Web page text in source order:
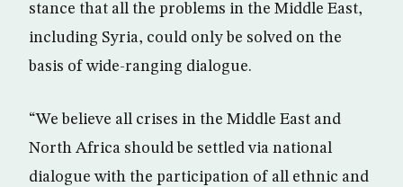
stance that all the problems in the Middle East,
including Syria, could only be solved on the
basis of wide-ranging dialogue.
“We believe all crises in the Middle East and
North Africa should be settled via national
dialogue with the participation of all ethnic and